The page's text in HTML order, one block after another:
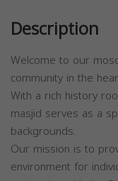
Description
Welcome to our
community in the
With a rich history
masjid serves as a
backgrounds.
Our mission is to
environment for